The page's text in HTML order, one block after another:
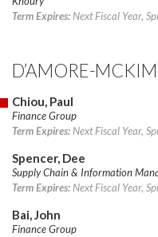
Term Expires: Next Fiscal Year,
D’AMORE-
Chiou, Paul
Finance Group
Term Expires: Next Fiscal Year,
Spencer, Dee
Supply Chain & Information
Term Expires: Next Fiscal Year,
Bai, John
Finance Group